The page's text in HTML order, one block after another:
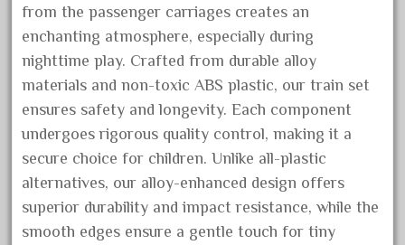
February 2020
January 2020
December 2019
November 2019
October 2019
September 2019
August 2019
July 2019
from the passenger carriages creates an
enchanting atmosphere, especially during
nighttime play. Crafted from durable alloy
materials and non-toxic ABS plastic, our train set
ensures safety and longevity. Each component
undergoes rigorous quality control, making it a
secure choice for children. Unlike all-plastic
alternatives, our alloy-enhanced design offers
superior durability and impact resistance, while the
smooth edges ensure a gentle touch for tiny